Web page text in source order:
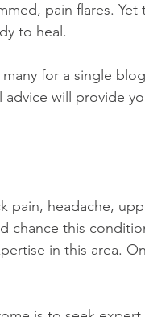
pain flares. Yet
to heal.
will provide
pain, headache,
chance this
in this area.